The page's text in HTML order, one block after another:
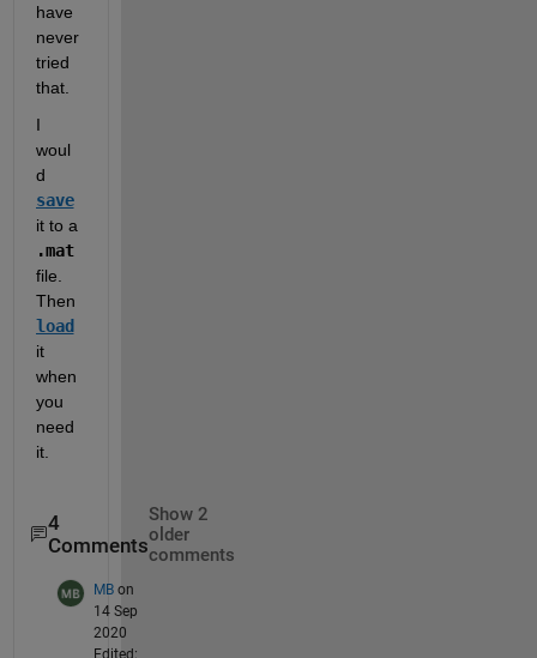
have
never
tried
that.
I
woul
d
save
.mat
file.
load
it
when
you
need
it.
4
Comments
Show 2
older
comments
MB on
14 Sep
2020
Edited: